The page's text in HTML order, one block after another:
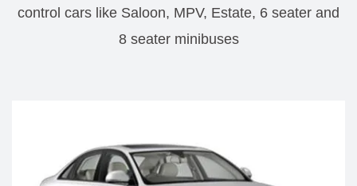
control cars like Saloon, MPV, Estate, 6 seater and
8 seater minibuses